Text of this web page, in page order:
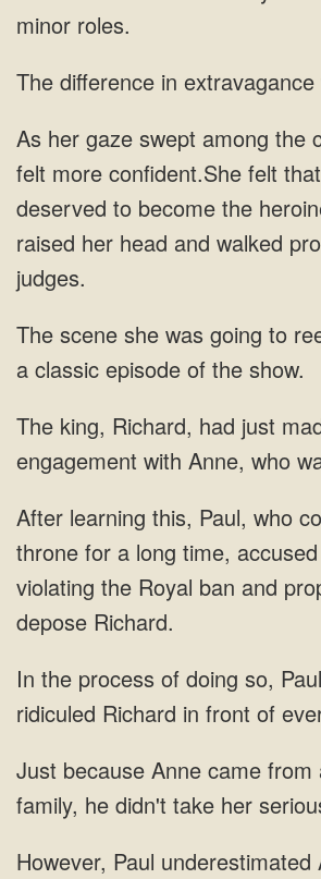
in
felt more confident.She felt
scene she was going to
a classic
engagement with Anne, who
this, Paul, who
throne for a long time, accused
process of doing so,
ridiculed
Anne came from
family, he didn't